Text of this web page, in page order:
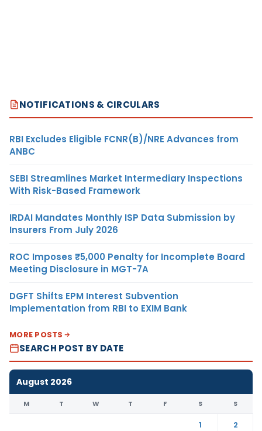
NOTIFICATIONS & CIRCULARS
RBI Excludes Eligible FCNR(B)/NRE Advances from
ANBC
SEBI Streamlines Market Intermediary Inspections
With Risk-Based Framework
IRDAI Mandates Monthly ISP Data Submission by
Insurers From July 2026
ROC Imposes ₹5,000 Penalty for Incomplete Board
Meeting Disclosure in MGT-7A
DGFT Shifts EPM Interest Subvention
Implementation from RBI to EXIM Bank
MORE POSTS
SEARCH POST BY DATE
August 2026
M T W T F S S
1
2